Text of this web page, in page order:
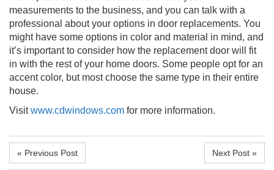
measurements to the business, and you can talk with a
professional about your options in door replacements. You
might have some options in color and material in mind, and
it’s important to consider how the replacement door will fit
in with the rest of your home doors. Some people opt for an
accent color, but most choose the same type in their entire
house.
Visitwww.cdwindows.com for more information.
« Previous Post Next Post »